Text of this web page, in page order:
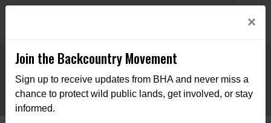
×
Join the Backcountry Movement
Sign up to receive updates from BHA and never miss a
chance to protect wild public lands, get involved, or stay
informed.